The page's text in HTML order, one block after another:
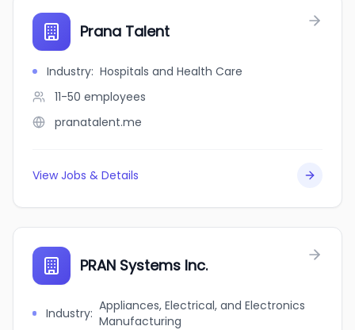
Prana Talent
Industry: Hospitals and Health Care
11-50 employees
pranatalent.me
View Jobs & Details
PRAN Systems Inc.
Industry: Appliances, Electrical, and Electronics
Manufacturing